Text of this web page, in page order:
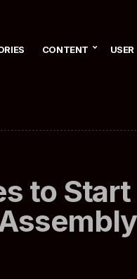
CONTENT USER
to